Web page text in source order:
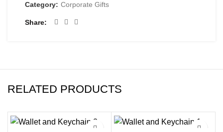
Category: Corporate Gifts
Share
RELATED PRODUCTS